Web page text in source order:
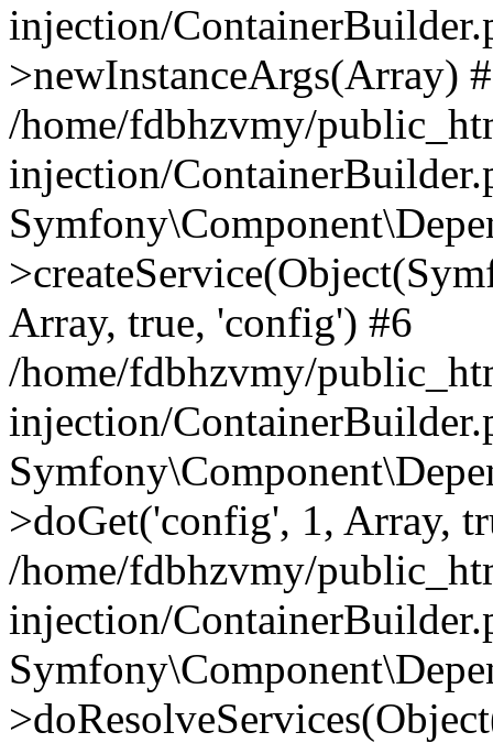
injection/
>newInstanceArgs(Array)
/home/fdbhzvmy/
injection/
Array, true, 'config') #6
/home/fdbhzvmy/
injection/
>doGet('config', 1, Array,
/home/fdbhzvmy/
injection/